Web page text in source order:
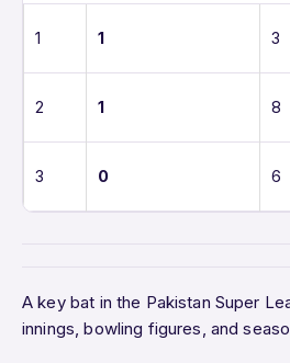
1 1 3
2 1 8
3 0 6
A key bat in the Pakistan Super
innings, bowling figures, and